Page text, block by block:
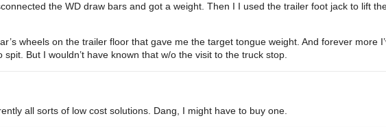
the WD draw bars and got a weight. Then I I used the trailer foot jack to lift
wheels on the trailer floor that gave me the target tongue weight. And forever more
spit. But I wouldn’t have known that w/o the visit to the truck stop.
all sorts of low cost solutions. Dang, I might have to buy one.